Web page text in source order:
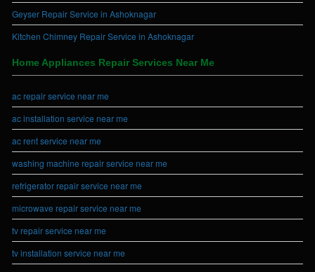
Geyser Repair Service in Ashoknagar
Kitchen Chimney Repair Service in Ashoknagar
Home Appliances Repair Services Near Me
ac repair service near me
ac installation service near me
ac rent service near me
washing machine repair service near me
refrigerator repair service near me
microwave repair service near me
tv repair service near me
tv installation service near me